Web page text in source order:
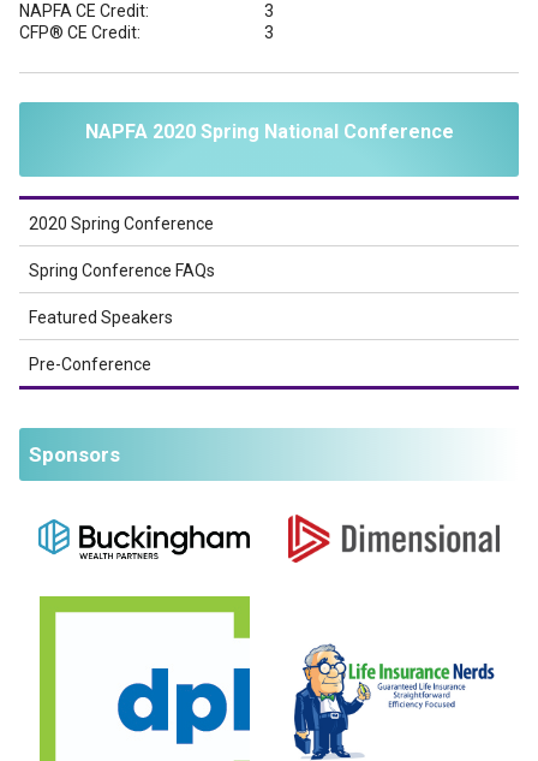
NAPFA CE Credit:
3
CFP® CE Credit:
3
NAPFA 2020 Spring National Conference
2020 Spring Conference
Spring Conference FAQs
Featured Speakers
Pre-Conference
Sponsors